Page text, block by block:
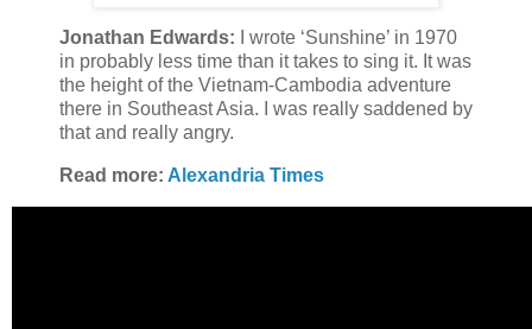
Jonathan Edwards: I wrote ‘Sunshine’ in 1970
in probably less time than it takes to sing it. It was
the height of the Vietnam-Cambodia adventure
there in Southeast Asia. I was really saddened by
that and really angry.
Read more: Alexandria Times